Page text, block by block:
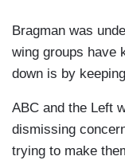
Bragman was
wing groups have
down is by
ABC and the Left
dismissing
trying to make